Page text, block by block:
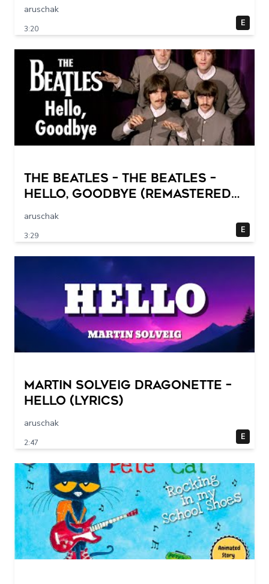
aruschak
3:20
E
The Beatles – The Beatles –
Hello, Goodbye (Remastered
2015)
aruschak
3:29
E
Martin Solveig Dragonette –
Hello (Lyrics)
aruschak
2:47
E